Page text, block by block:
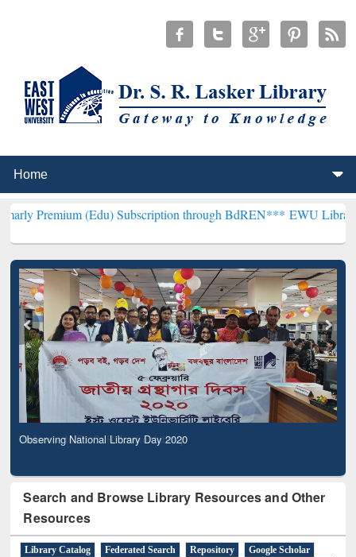
(Edu) Subscription through BdREN***EWU Library will
Observing National Library Day 2020
Search and Browse Library Resources and Other
Resources
Library Catalog Federated Search Repository
Google Scholar